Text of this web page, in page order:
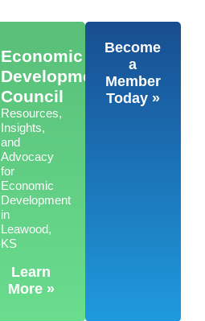
Economic
Development
Council
Resources,
Insights,
and
Advocacy
for
Economic
Development
in
Leawood,
KS
Learn
More »
Become
a
Member
Today »